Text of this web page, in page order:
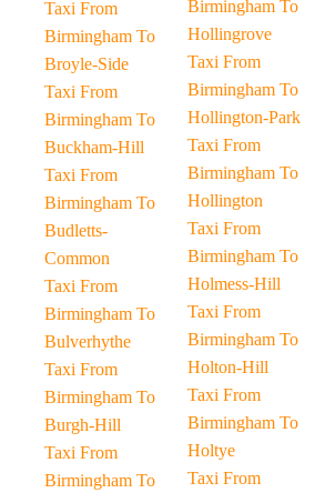
Taxi From
Birmingham To
Broyle-Side
Taxi From
Birmingham To
Buckham-Hill
Taxi From
Birmingham To
Budletts-
Common
Taxi From
Birmingham To
Bulverhythe
Taxi From
Birmingham To
Burgh-Hill
Taxi From
Birmingham To
Birmingham To
Hollingrove
Taxi From
Birmingham To
Hollington-Park
Taxi From
Birmingham To
Hollington
Taxi From
Birmingham To
Holmess-Hill
Taxi From
Birmingham To
Holton-Hill
Taxi From
Birmingham To
Holtye
Taxi From